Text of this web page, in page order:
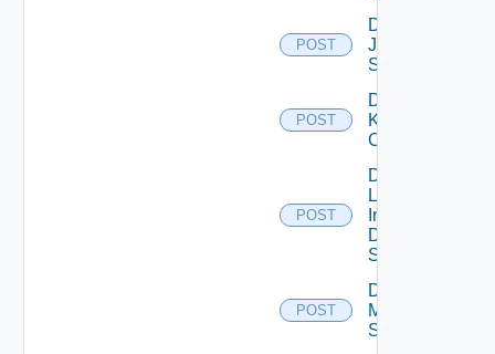
POST
Disable
Juniper
Switch
POST
Disable
Kubernetes
Cluster
POST
Disable
Log
Insight
Data
Source
POST
Disable
Mellanox
Switch